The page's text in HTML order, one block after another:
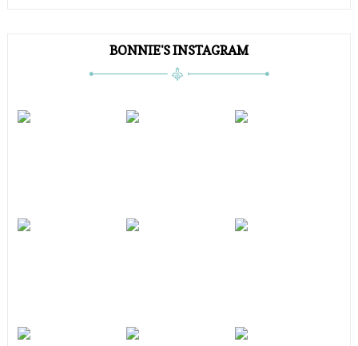
BONNIE'S INSTAGRAM